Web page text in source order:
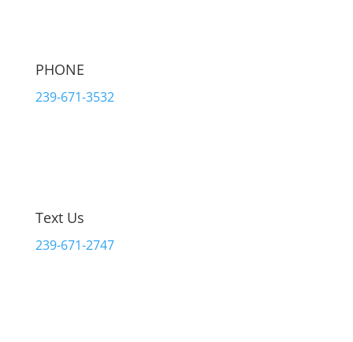
PHONE
239-671-3532
Text Us
239-671-2747